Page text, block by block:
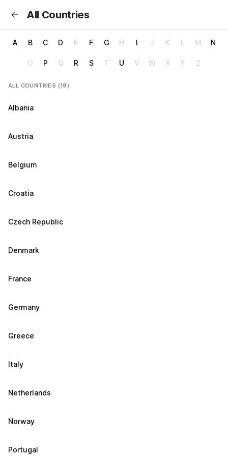
All Countries
A B C D E F G H I J K L M N
O P Q R S T U V W X Y Z
ALL COUNTRIES (19)
Albania
Austria
Belgium
Croatia
Czech Republic
Denmark
France
Germany
Greece
Italy
Netherlands
Norway
Portugal